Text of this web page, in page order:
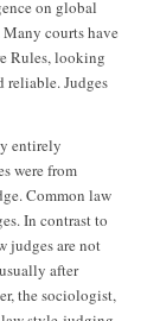
on global
courts have
Rules, looking
Judges
entirely
were from
Common law
In contrast to
judges are not
after
the sociologist,